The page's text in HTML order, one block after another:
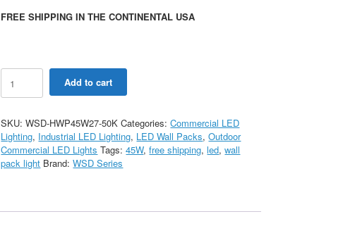
FREE SHIPPING IN THE CONTINENTAL USA
LED
Wall
Pack,
Cutoff
-
45W
quantity
Add to cart
SKU:WSD-HWP45W27-50K Categories:Commercial LED
Lighting, Industrial LED Lighting, LED Wall Packs,Outdoor
Commercial LED Lights Tags:45W,free shipping,led,wall
pack light Brand:WSD Series